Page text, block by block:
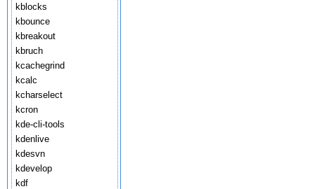
kblocks
kbounce
kbreakout
kbruch
kcachegrind
kcalc
kcharselect
kcron
kde-cli-tools
kdenlive
kdesvn
kdevelop
kdf